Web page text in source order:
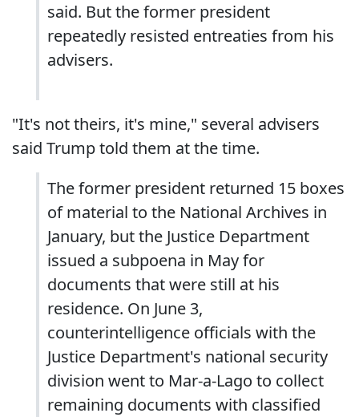
said. But the former president
repeatedly resisted entreaties from his
advisers.
"It's not theirs, it's mine," several advisers
said Trump told them at the time.
The former president returned 15 boxes
of material to the National Archives in
January, but the Justice Department
issued a subpoena in May for
documents that were still at his
residence. On June 3,
counterintelligence officials with the
Justice Department's national security
division went to Mar-a-Lago to collect
remaining documents with classified